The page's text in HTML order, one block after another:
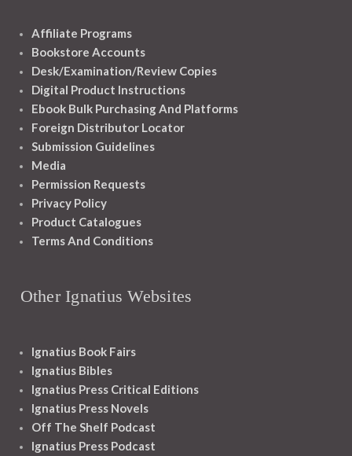
Affiliate Programs
Bookstore Accounts
Desk/Examination/Review Copies
Digital Product Instructions
Ebook Bulk Purchasing And Platforms
Foreign Distributor Locator
Submission Guidelines
Media
Permission Requests
Privacy Policy
Product Catalogues
Terms And Conditions
Other Ignatius Websites
Ignatius Book Fairs
Ignatius Bibles
Ignatius Press Critical Editions
Ignatius Press Novels
Off The Shelf Podcast
Ignatius Press Podcast